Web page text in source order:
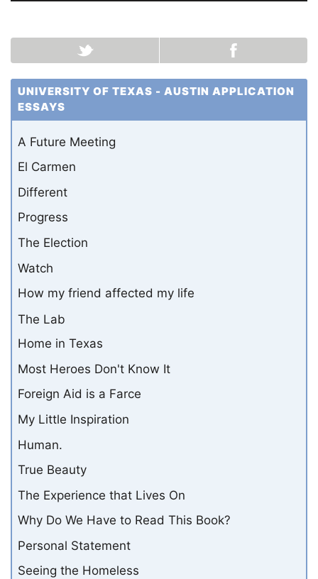
UNIVERSITY OF TEXAS - AUSTIN APPLICATION
ESSAYS
A Future Meeting
El Carmen
Different
Progress
The Election
Watch
How my friend affected my life
The Lab
Home in Texas
Most Heroes Don't Know It
Foreign Aid is a Farce
My Little Inspiration
Human.
True Beauty
The Experience that Lives On
Why Do We Have to Read This Book?
Personal Statement
Seeing the Homeless